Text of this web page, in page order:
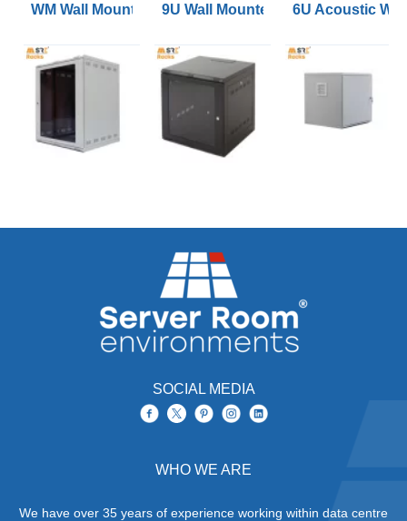
WM Wall Mounted Data Cabinet Configurator 6U to 21U
9U Wall Mounted Data Cabinet
6U Acoustic
SOCIAL MEDIA
WHO WE ARE
We have over 35 years of experience working within data centre